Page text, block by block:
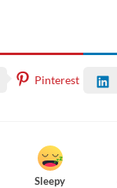
Pinterest
Sleepy